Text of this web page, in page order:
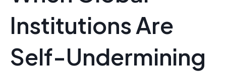
Institutions Are
Self-Undermining